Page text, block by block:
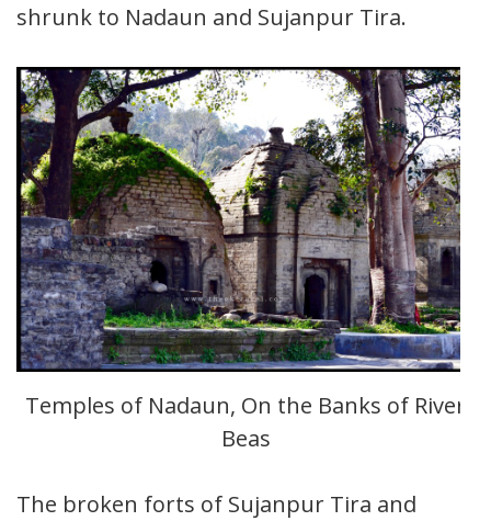
shrunk to Nadaun and Sujanpur Tira.
Temples of Nadaun, On the Banks of River
Beas
The broken forts of Sujanpur Tira and